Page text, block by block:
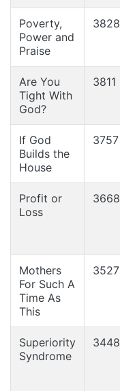
Poverty,
Power and
Praise
3828
Are You
Tight With
God?
3811
If God
Builds the
House
3757
Profit or
Loss
3668
Mothers
For Such A
Time As
This
3527
Superiority
Syndrome
3448